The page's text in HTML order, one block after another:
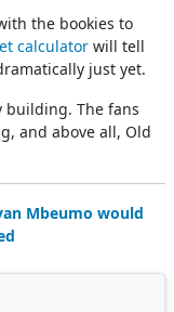
the bookies to
calculator will tell
just yet.
building. The fans
and above all, Old
Mbeumo would